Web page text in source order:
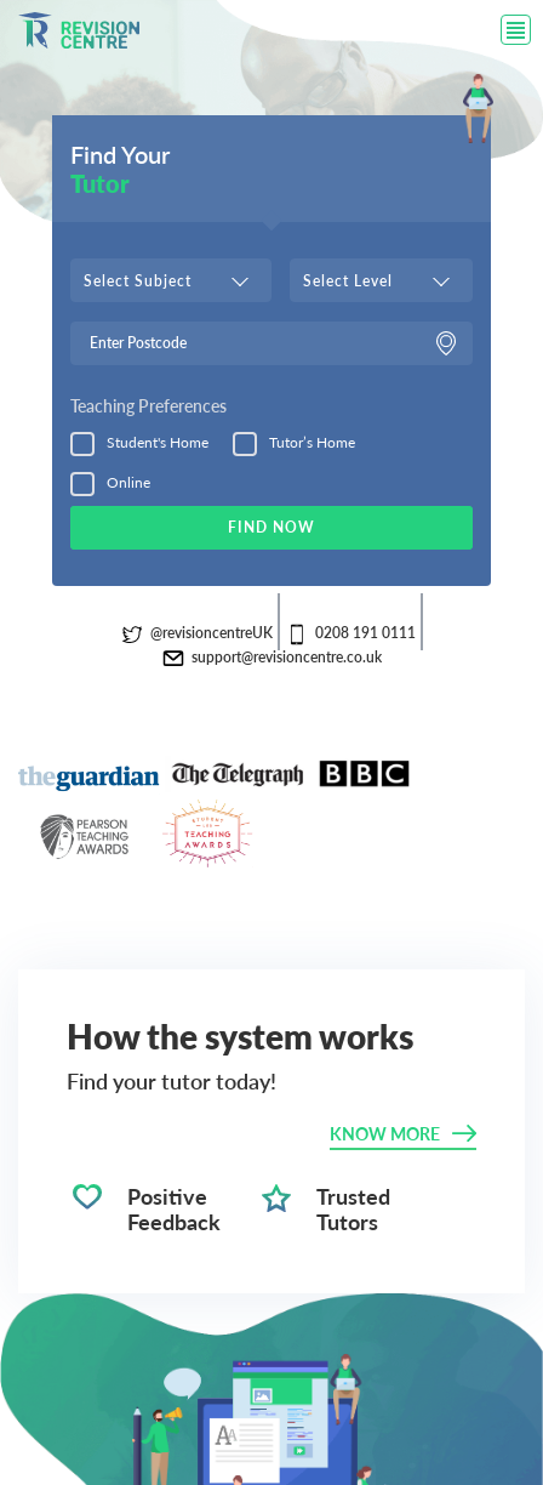
Find Your
Tutor
Select Subject Select Level
Teaching Preferences
Student's Home Tutor’s Home
Online
FIND NOW
@revisioncentreUK
0208 191 0111
support@revisioncentre.co.uk
How the system works
Find your tutor today!
KNOW MORE
Positive
Feedback
Trusted
Tutors